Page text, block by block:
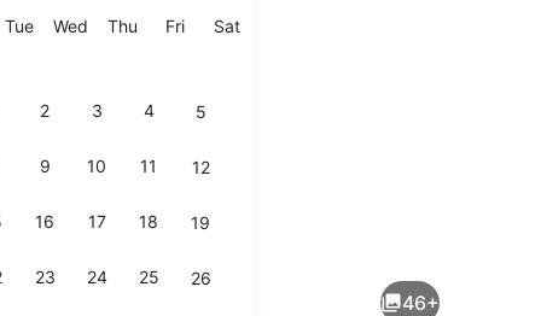
TueTuesday
Wed Wednesday
Thu Thursday
FriFriday
SatSaturday
2 3 4 5
9 10 11 12
16 17 18 19
23 24 25 26
46+